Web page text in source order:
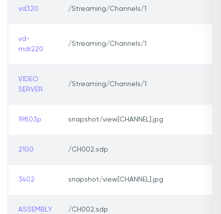
vd320 /Streaming/Channels/1
vd-
mdr220
/Streaming/Channels/1
VIDEO
SERVER
/Streaming/Channels/1
19803p snapshot/view[CHANNEL].jpg
2100 /CH002.sdp
3402 snapshot/view[CHANNEL].jpg
ASSEMBLY /CH002.sdp